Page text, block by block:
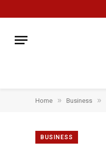
Home » Business »
BUSINESS